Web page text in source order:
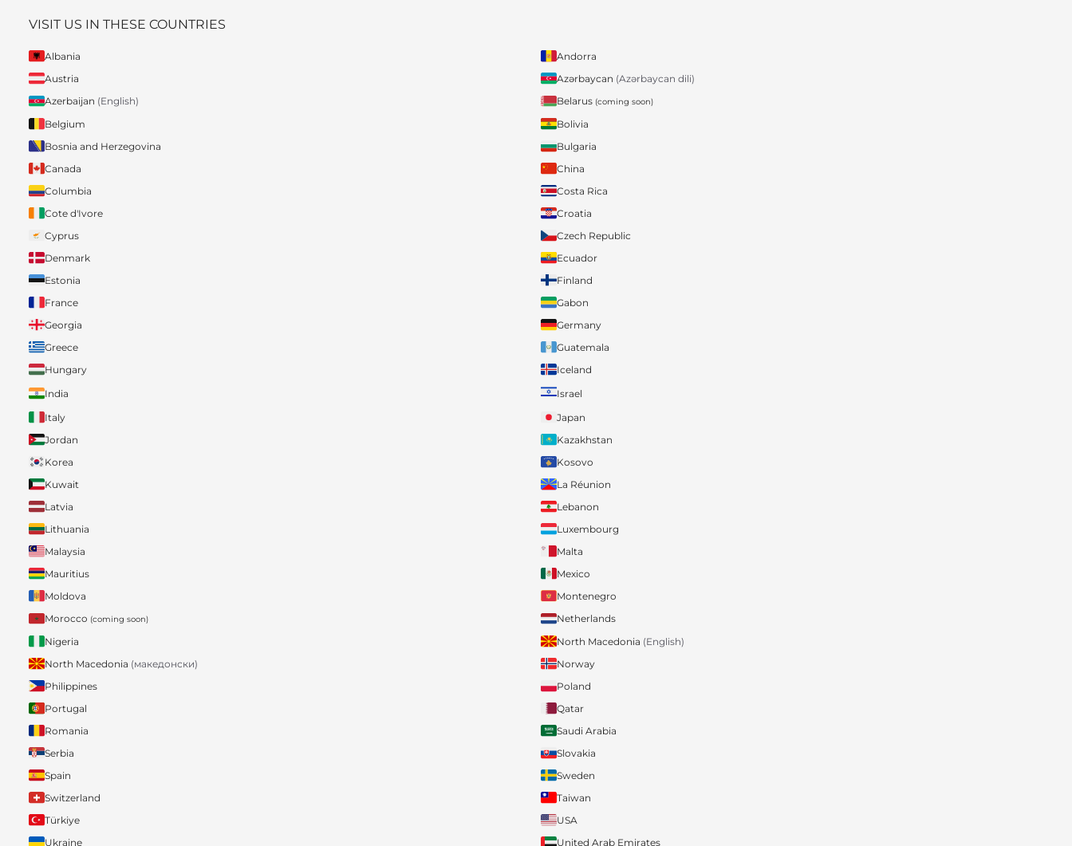
VISIT US IN THESE COUNTRIES
Albania
Andorra
Austria
Azərbaycan (Azərbaycan dili)
Azerbaijan (English) Belarus (coming soon)
Belgium
Bolivia
Bosnia and Herzegovina
Bulgaria
Canada
China
Columbia
Costa Rica
Cote d'Ivore
Croatia
Cyprus
Czech Republic
Denmark
Ecuador
Estonia
Finland
France
Gabon
Georgia
Germany
Greece
Guatemala
Hungary
Iceland
India
Israel
Italy
Japan
Jordan
Kazakhstan
Korea
Kosovo
Kuwait
La Réunion
Latvia
Lebanon
Lithuania
Luxembourg
Malaysia
Malta
Mauritius
Mexico
Moldova
Montenegro
Morocco (coming soon)
Netherlands
Nigeria
North Macedonia (English)
North Macedonia (македонски)
Norway
Philippines
Poland
Portugal
Qatar
Romania
Saudi Arabia
Serbia
Slovakia
Spain
Sweden
Switzerland
Taiwan
Türkiye
USA
Ukraine
United Arab Emirates